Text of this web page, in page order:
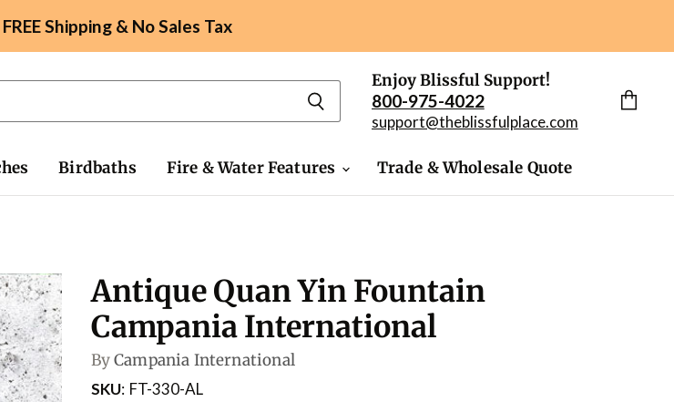
Shipping & No Sales Tax
Enjoy Blissful Support!
800-975-4022
support@theblissfulplace.com
Birdbaths Fire & Water Features Trade & Wholesale Quote
Antique Quan Yin Fountain
Campania International
ByCampania International
SKU FT-330-AL